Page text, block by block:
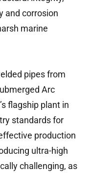
and corrosion
marine
pipes from
Arc
flagship plant in
standards for
production
ultra-high
challenging, as